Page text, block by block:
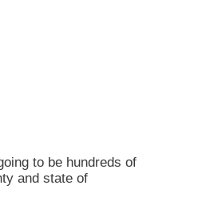
to be hundreds of
and state of